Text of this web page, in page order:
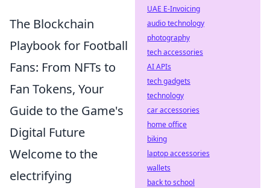
The Blockchain
Playbook for Football
Fans: From NFTs to
Fan Tokens, Your
Guide to the Game's
Digital Future
Welcome to the
electrifying
UAE E-Invoicing
audio technology
photography
tech accessories
AI APIs
tech gadgets
technology
car accessories
home office
biking
laptop accessories
wallets
back to school